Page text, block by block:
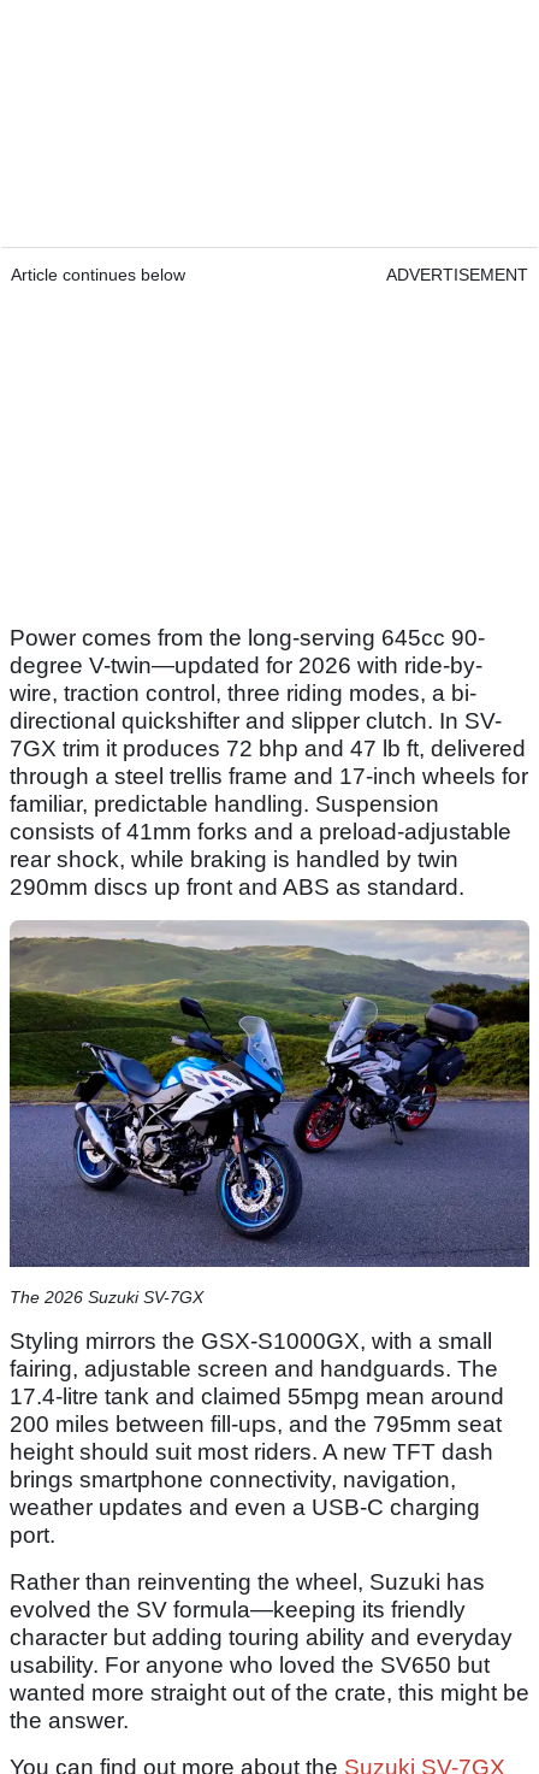
Article continues below ADVERTISEMENT
Power comes from the long-serving 645cc 90-
degree V-twin—updated for 2026 with ride-by-
wire, traction control, three riding modes, a bi-
directional quickshifter and slipper clutch. In SV-
7GX trim it produces 72 bhp and 47 lb ft, delivered
through a steel trellis frame and 17-inch wheels for
familiar, predictable handling. Suspension
consists of 41mm forks and a preload-adjustable
rear shock, while braking is handled by twin
290mm discs up front and ABS as standard.
The 2026 Suzuki SV-7GX
Styling mirrors the GSX-S1000GX, with a small
fairing, adjustable screen and handguards. The
17.4-litre tank and claimed 55mpg mean around
200 miles between fill-ups, and the 795mm seat
height should suit most riders. A new TFT dash
brings smartphone connectivity, navigation,
weather updates and even a USB-C charging
port.
Rather than reinventing the wheel, Suzuki has
evolved the SV formula—keeping its friendly
character but adding touring ability and everyday
usability. For anyone who loved the SV650 but
wanted more straight out of the crate, this might be
the answer.
You can find out more about the Suzuki SV-7GX